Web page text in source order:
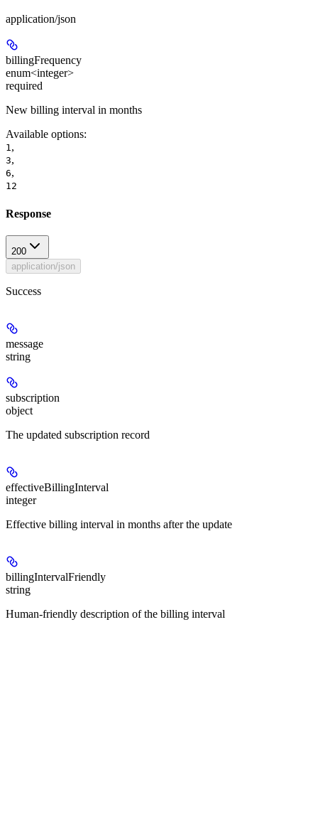
application/json
billingFrequency
enum<integer>
required
New billing interval in months
Available options:
1,
3,
6,
12
Response
200
application/json
Success
message
string
subscription
object
The updated subscription record
effectiveBillingInterval
integer
Effective billing interval in months after the update
billingIntervalFriendly
string
Human-friendly description of the billing interval